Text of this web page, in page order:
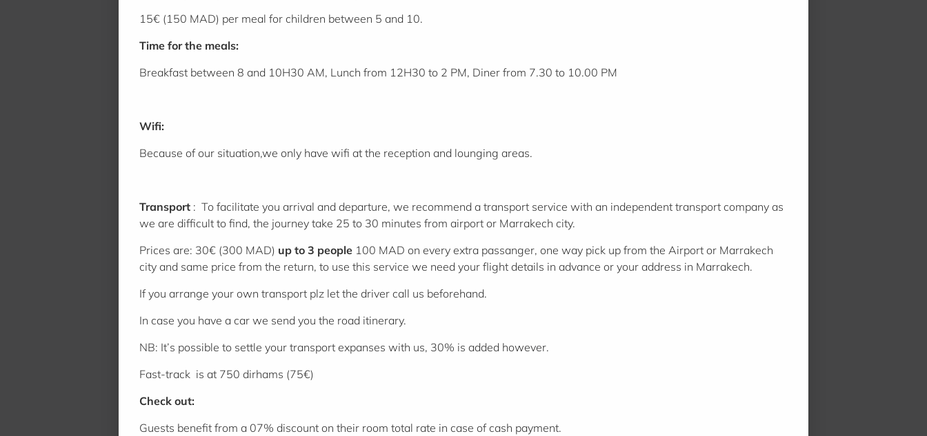
15€ (150 MAD) per meal for children between 5 and 10.
Time for the meals:
Breakfast between 8 and 10H30 AM, Lunch from 12H30 to 2 PM, Diner from 7.30 to 10.00 PM
Wifi:
Because of our situation,we only have wifi at the reception and lounging areas.
Transport : To facilitate you arrival and departure, we recommend a transport service with an independent transport company as
we are difficult to find, the journey take 25 to 30 minutes from airport or Marrakech city.
Prices are: 30€ (300 MAD) up to 3 people 100 MAD on every extra passanger, one way pick up from the Airport or Marrakech
city and same price from the return, to use this service we need your flight details in advance or your address in Marrakech.
If you arrange your own transport plz let the driver call us beforehand.
In case you have a car we send you the road itinerary.
NB: It’s possible to settle your transport expanses with us, 30% is added however.
Fast-track is at 750 dirhams (75€)
Check out:
Guests benefit from a 07% discount on their room total rate in case of cash payment.